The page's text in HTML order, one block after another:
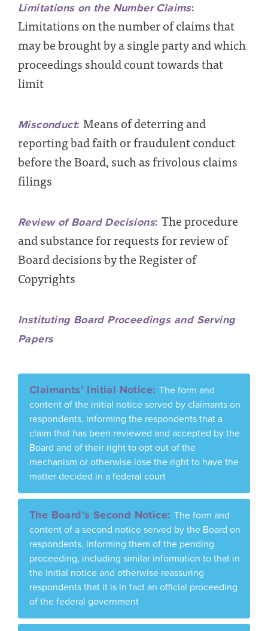
Limitations on the Number Claims:
Limitations on the number of claims that
may be brought by a single party and which
proceedings should count towards that
limit
Misconduct: Means of deterring and
reporting bad faith or fraudulent conduct
before the Board, such as frivolous claims
filings
Review of Board Decisions: The procedure
and substance for requests for review of
Board decisions by the Register of
Copyrights
Instituting Board Proceedings and Serving
Papers
Claimants’ Initial Notice: The form and
content of the initial notice served by claimants on
respondents, informing the respondents that a
claim that has been reviewed and accepted by the
Board and of their right to opt out of the
mechanism or otherwise lose the right to have the
matter decided in a federal court
The Board’s Second Notice: The form and
content of a second notice served by the Board on
respondents, informing them of the pending
proceeding, including similar information to that in
the initial notice and otherwise reassuring
respondents that it is in fact an official proceeding
of the federal government